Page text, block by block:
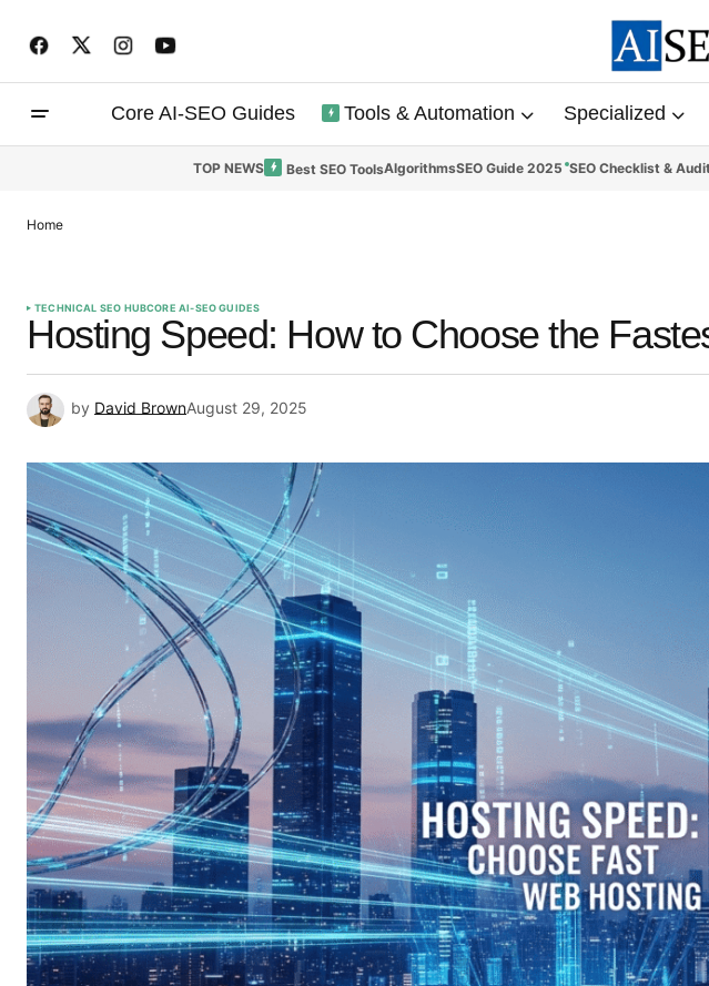
Core AI-SEO Guides Tools & Automation Specialized
TOP NEWS Best SEO ToolsAlgorithmsSEO Guide 2025 SEO Checklist &
Home
TECHNICAL SEO HUBCORE AI-SEO GUIDES
Hosting Speed: How to Choose the
by David BrownAugust 29, 2025